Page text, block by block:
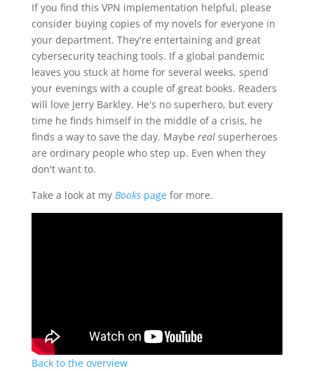
If you find this VPN implementation helpful, please
consider buying copies of my novels for everyone in
your department. They're entertaining and great
cybersecurity teaching tools. If a global pandemic
leaves you stuck at home for several weeks, spend
your evenings with a couple of great books. Readers
will love Jerry Barkley. He's no superhero, but every
time he finds himself in the middle of a crisis, he
finds a way to save the day. Maybe real superheroes
are ordinary people who step up. Even when they
don't want to.
Take a look at my Books page for more.
Back to the overview